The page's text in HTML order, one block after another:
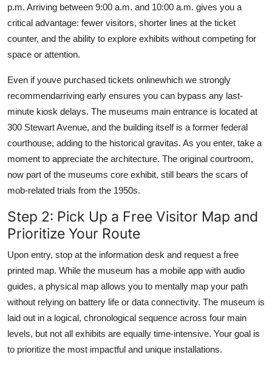
p.m. Arriving between 9:00 a.m. and 10:00 a.m. gives you a
critical advantage: fewer visitors, shorter lines at the ticket
counter, and the ability to explore exhibits without competing for
space or attention.
Even if youve purchased tickets onlinewhich we strongly
recommendarriving early ensures you can bypass any last-
minute kiosk delays. The museums main entrance is located at
300 Stewart Avenue, and the building itself is a former federal
courthouse, adding to the historical gravitas. As you enter, take a
moment to appreciate the architecture. The original courtroom,
now part of the museums core exhibit, still bears the scars of
mob-related trials from the 1950s.
Step 2: Pick Up a Free Visitor Map and
Prioritize Your Route
Upon entry, stop at the information desk and request a free
printed map. While the museum has a mobile app with audio
guides, a physical map allows you to mentally map your path
without relying on battery life or data connectivity. The museum is
laid out in a logical, chronological sequence across four main
levels, but not all exhibits are equally time-intensive. Your goal is
to prioritize the most impactful and unique installations.